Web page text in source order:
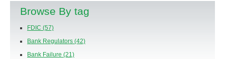
Browse By tag
FDIC (57)
Bank Regulators (42)
Bank Failure (21)